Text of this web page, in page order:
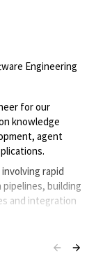
Engineering
for our
knowledge
agent
rapid
building
and integration